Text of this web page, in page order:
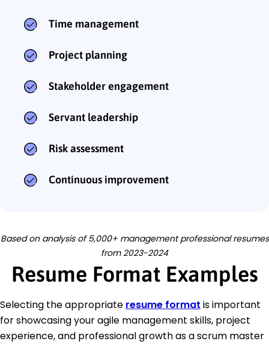
Time management
Project planning
Stakeholder engagement
Servant leadership
Risk assessment
Continuous improvement
Based on analysis of 5,000+ management professional resumes
from 2023-2024
Resume Format Examples
Selecting the appropriate resume format is important
for showcasing your agile management skills, project
experience, and professional growth as a scrum master